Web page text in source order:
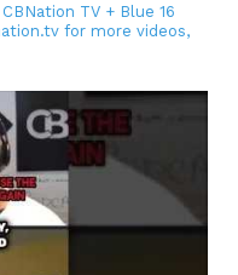
TV + Blue 16
for more videos,